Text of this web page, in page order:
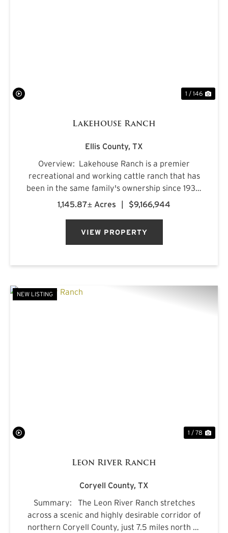
1 / 146
Lakehouse Ranch
Ellis County, TX
Overview: Lakehouse Ranch is a premier
recreational and working cattle ranch that has
been in the same family's ownership since 1933.
It is located less than an hour from downtown
1,145.87± Acres $9,166,944
VIEW PROPERTY
NEW LISTING
1 / 78
Leon River Ranch
Coryell County, TX
Summary: The Leon River Ranch stretches
across a scenic and highly desirable corridor of
northern Coryell County, just 7.5 miles north of